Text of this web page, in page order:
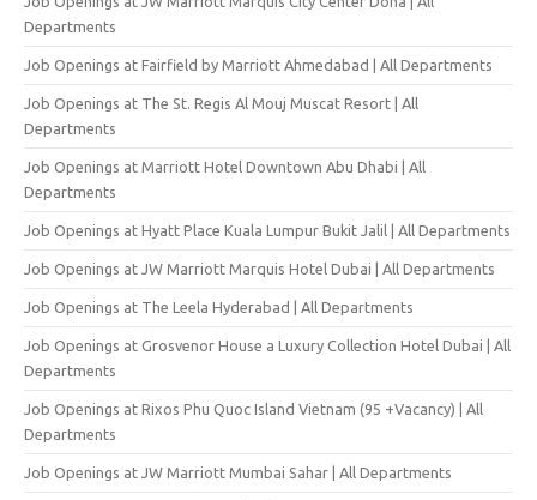
Departments
Job Openings at Fairfield by Marriott Ahmedabad | All Departments
Job Openings at The St. Regis Al Mouj Muscat Resort | All
Departments
Job Openings at Marriott Hotel Downtown Abu Dhabi | All
Departments
Job Openings at Hyatt Place Kuala Lumpur Bukit Jalil | All Departments
Job Openings at JW Marriott Marquis Hotel Dubai | All Departments
Job Openings at The Leela Hyderabad | All Departments
Job Openings at Grosvenor House a Luxury Collection Hotel Dubai | All
Departments
Job Openings at Rixos Phu Quoc Island Vietnam (95 +Vacancy) | All
Departments
Job Openings at JW Marriott Mumbai Sahar | All Departments